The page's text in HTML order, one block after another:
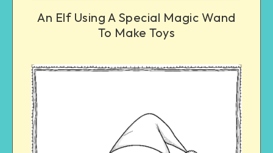
An Elf Using A Special Magic Wand
To Make Toys